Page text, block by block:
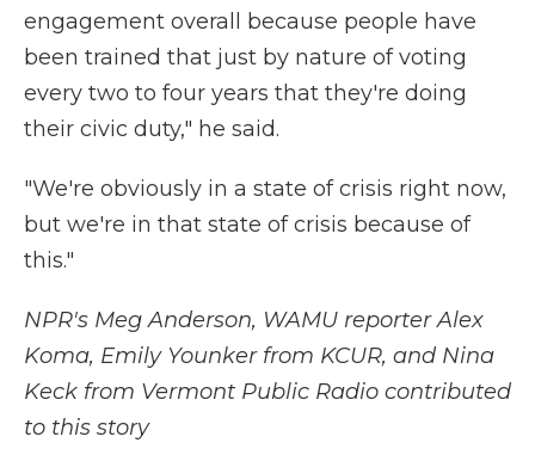
engagement overall because people have
been trained that just by nature of voting
every two to four years that they're doing
their civic duty," he said.
"We're obviously in a state of crisis right now,
but we're in that state of crisis because of
this."
NPR's Meg Anderson, WAMU reporter Alex
Koma, Emily Younker from KCUR, and Nina
Keck from Vermont Public Radio contributed
to this story